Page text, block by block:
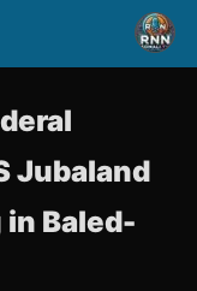
Jubaland
Baled-